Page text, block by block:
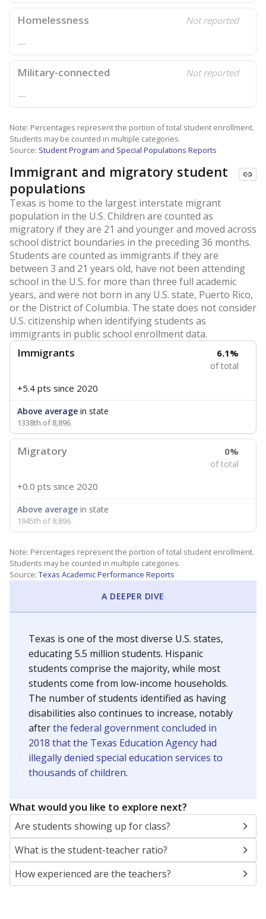
Homelessness Not reported
—
Military-connected Not reported
—
Note: Percentages represent the portion of total student enrollment.
Students may be counted in multiple categories.
Source: Student Program and Special Populations Reports
Immigrant and migratory student
populations
Texas is home to the largest interstate migrant
population in the U.S. Children are counted as
migratory if they are 21 and younger and moved across
school district boundaries in the preceding 36 months.
Students are counted as immigrants if they are
between 3 and 21 years old, have not been attending
school in the U.S. for more than three full academic
years, and were not born in any U.S. state, Puerto Rico,
or the District of Columbia. The state does not consider
U.S. citizenship when identifying students as
immigrants in public school enrollment data.
Immigrants 6.1%
of total
+5.4 pts since 2020
Above average in state
1338th of 8,896
Migratory 0%
of total
+0.0 pts since 2020
Above average in state
1945th of 8,896
Note: Percentages represent the portion of total student enrollment.
Students may be counted in multiple categories.
Source: Texas Academic Performance Reports
A DEEPER DIVE
Texas is one of the most diverse U.S. states,
educating 5.5 million students. Hispanic
students comprise the majority, while most
students come from low-income households.
The number of students identified as having
disabilities also continues to increase, notably
afterthe federal government concluded in
2018 that the Texas Education Agency had
illegally denied special education services to
thousands of children.
What would you like to explore next?
Are students showing up for class?
What is the student-teacher ratio?
How experienced are the teachers?